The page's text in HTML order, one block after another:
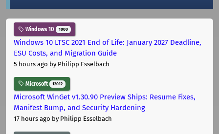
Windows 10 1000
Windows 10 LTSC 2021 End of Life: January 2027 Deadline,
ESU Costs, and Migration Guide
5 hours ago by Philipp Esselbach
Microsoft 12012
Microsoft WinGet v1.30.90 Preview Ships: Resume Fixes,
Manifest Bump, and Security Hardening
17 hours ago by Philipp Esselbach